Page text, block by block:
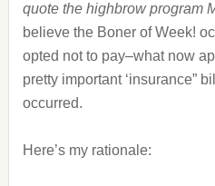
quote the highbrow program
believe the Boner of Week!
opted not to pay–what now
pretty important ‘insurance”
occurred.
Here’s my rationale: